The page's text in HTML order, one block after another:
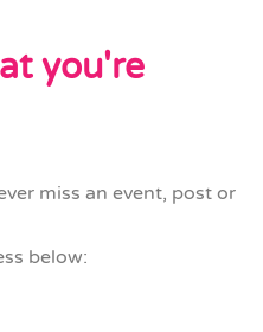
you're
miss an event, post or
below: